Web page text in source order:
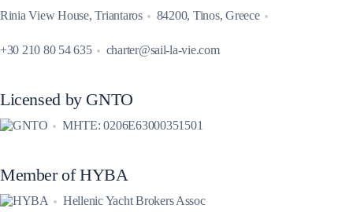
Rinia View House, Triantaros 84200, Tinos, Greece
+30 210 80 54 635 charter@sail-la-vie.com
Licensed by GNTO
MHTE: 0206E63000351501
Member of HYBA
Hellenic Yacht Brokers Assoc